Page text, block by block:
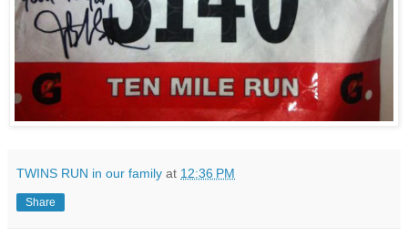
TWINS RUN in our family at 12:36 PM
Share